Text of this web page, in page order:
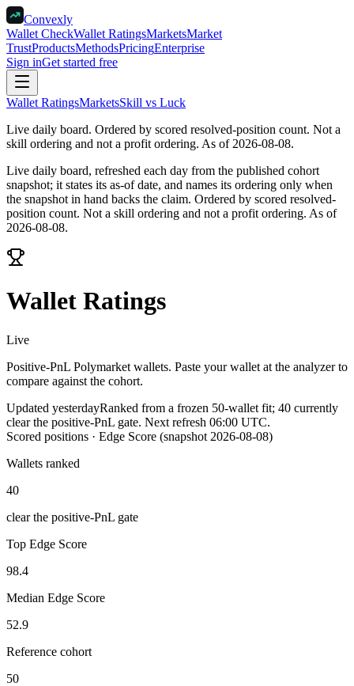
Convexly
Wallet CheckWallet RatingsMarketsMarket
TrustProductsMethodsPricingEnterprise
Sign inGet started free
Wallet RatingsMarketsSkill vs Luck
Live daily board. Ordered by scored resolved-position count. Not a
skill ordering and not a profit ordering. As of 2026-08-08.
Live daily board, refreshed each day from the published cohort
snapshot; it states its as-of date, and names its ordering only when
the snapshot in hand backs the claim. Ordered by scored resolved-
position count. Not a skill ordering and not a profit ordering. As of
2026-08-08.
Wallet Ratings
Live
Positive-PnL Polymarket wallets. Paste your wallet at the analyzer to
compare against the cohort.
Updated yesterdayRanked from a frozen 50-wallet fit; 40 currently
clear the positive-PnL gate. Next refresh 06:00 UTC.
Scored positions · Edge Score (snapshot 2026-08-08)
Wallets ranked
40
clear the positive-PnL gate
Top Edge Score
98.4
Median Edge Score
52.9
Reference cohort
50